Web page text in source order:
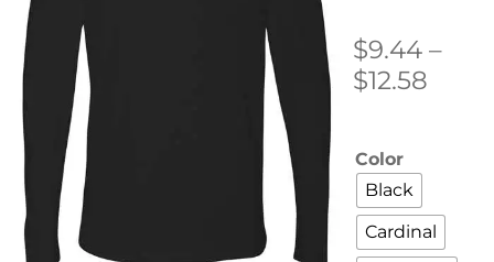
$9.44 –
$12.58
Color
Black
Cardinal